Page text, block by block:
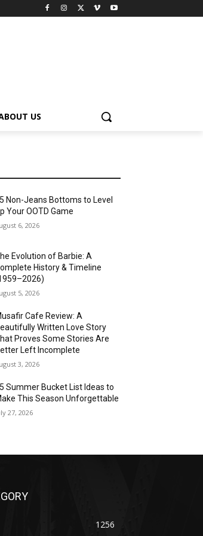
US
Non-Jeans Bottoms to Level
Your OOTD Game
6, 2026
Evolution of Barbie: A
History & Timeline
5, 2026
Cafe Review: A
Written Love Story
Proves Some Stories Are
Left Incomplete
3, 2026
Summer Bucket List Ideas to
This Season Unforgettable
27, 2026
1256